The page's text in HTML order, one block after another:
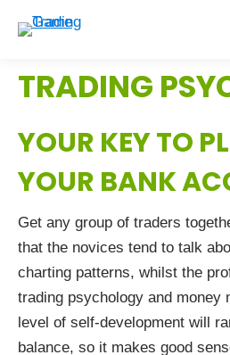
TRADING
YOUR KEY TO
YOUR BANK
Get any group of traders
that the novices tend to talk
charting patterns, whilst the
trading psychology and money
level of self-development will
balance, so it makes good